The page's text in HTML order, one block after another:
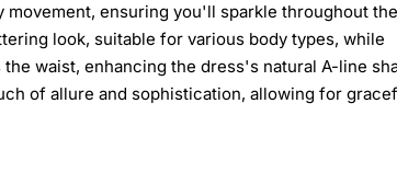
ensuring you'll sparkle throughout the
look, suitable for various body types, while
waist, enhancing the dress's natural A-line
of allure and sophistication, allowing for